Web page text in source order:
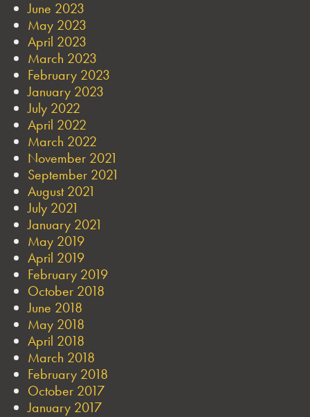
June 2023
May 2023
April 2023
March 2023
February 2023
January 2023
July 2022
April 2022
March 2022
November 2021
September 2021
August 2021
July 2021
January 2021
May 2019
April 2019
February 2019
October 2018
June 2018
May 2018
April 2018
March 2018
February 2018
October 2017
January 2017